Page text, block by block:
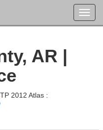
AR |
2012 Atlas :